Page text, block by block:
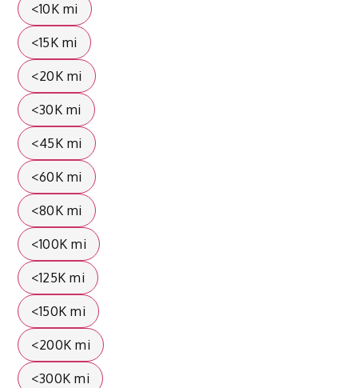
<10K mi
<15K mi
<20K mi
<30K mi
<45K mi
<60K mi
<80K mi
<100K mi
<125K mi
<150K mi
<200K mi
<300K mi